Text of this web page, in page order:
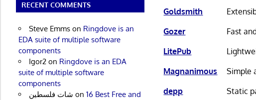
Goldsmith
Gozer
Fast
LitePub
Magnanimous
Simple
depp
Static
RECENT COMMENTS
Steve Emmson Ringdove is an
EDA suite of multiple software
components
Igor2on Ringdove is an EDA
suite of multiple software
components
شات فلسطين on 16 Best Free and